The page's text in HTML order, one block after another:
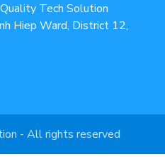
Tech Solution
Hiep Ward, District 12,
- All rights reserved